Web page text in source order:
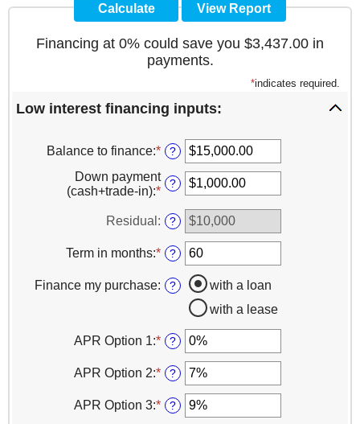
Financing at 0% could save you $3,437.00 in
payments.
*indicates required.
Low interest financing inputs:
Balance to finance:* Enter
amount
between
$0.00
and
$1,000,000.00
?
Down payment
(cash+trade-in):* Enter
amount
between
$0.00
and
$100,000.00
?
Residual : ?
Term in months:* Enter
amount
between
120
?
Finance my purchase: ?
with a loan
with a lease
APR Option 1:* Enter
amount
between
0%
and
?
APR Option 2:* Enter
amount
between
?
APR Option 3:* Enter
?